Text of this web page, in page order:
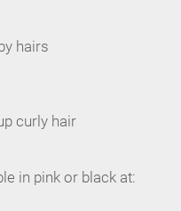
hairs
curly hair
in pink or black at: